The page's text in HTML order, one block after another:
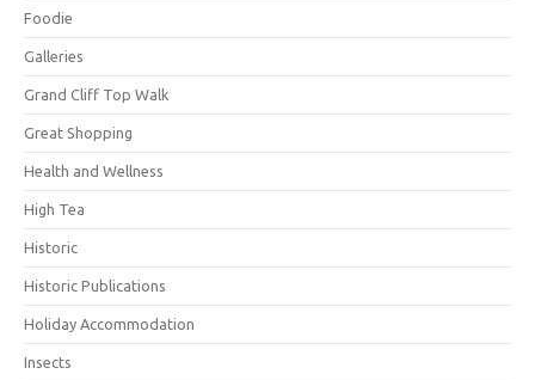
Foodie
Galleries
Grand Cliff Top Walk
Great Shopping
Health and Wellness
High Tea
Historic
Historic Publications
Holiday Accommodation
Insects